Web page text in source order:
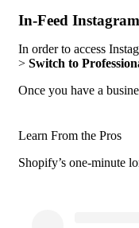
In-Feed
In order to access
> Switch to
Once you have a
Learn From the Pros
Shopify’s one-minute